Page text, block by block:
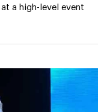
a high-level event